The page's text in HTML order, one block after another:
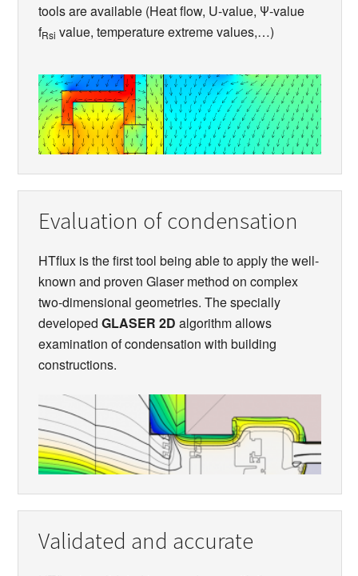
tools are available (Heat flow, U-value, Ψ-value
fRsi value, temperature extreme values,…)
Evaluation of condensation
HTflux is the first tool being able to apply the well-
known and proven Glaser method on complex
two-dimensional geometries. The specially
developed GLASER 2D algorithm allows
examination of condensation with building
constructions.
Validated and accurate